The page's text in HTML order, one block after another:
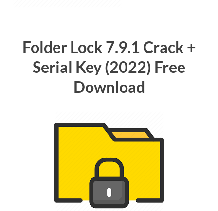
Folder Lock 7.9.1 Crack +
Serial Key (2022) Free
Download